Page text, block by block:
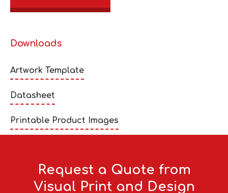
Downloads
Artwork Template
Datasheet
Printable Product Images
Request a Quote from
Visual Print and Design